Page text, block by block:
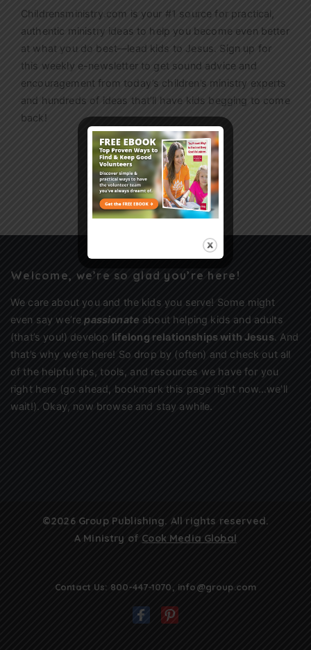
Childrensministry.com is your #1 source for practical,
authentic ministry ideas to help you become even better
at what you do best—lead kids to Jesus. Sign up for
this weekly e-newsletterto get sound advice and
encouragement from today’s children’s ministry experts
and hundreds of ideas that’ll have kids begging to come
back!
Sign Up
Welcome, we’re so glad you’re here!
We care about you and the kids you serve! Some might
even say we’repassionate about helping kids and adults
(that’s you!) develop lifelong relationships with Jesus. And
that’s why we’re here! So drop by (often) and check out all
of the helpful tips, tools, and resources we have for you
right here (go ahead, bookmark this page right now…we’ll
wait!). Okay, now browse and stay awhile.
©2026 Group Publishing. All rights reserved.
A Ministry of Cook Media Global
Contact Us: 800-447-1070 info@group.com